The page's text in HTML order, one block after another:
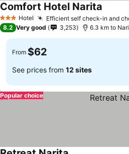
3 StarsHotel Efficient self check-in and
Comfort Hotel Narita
8.2 Very good 3,253 6.3 km to
From $62
See prices from 12 sites
Popular choice